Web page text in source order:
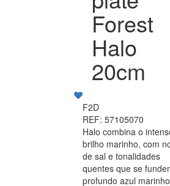
Forest
Halo
20cm
F2D
REF: 57105070
Halo combina o
brilho marinho, com
de sal e tonalidades
quentes que se
profundo azul